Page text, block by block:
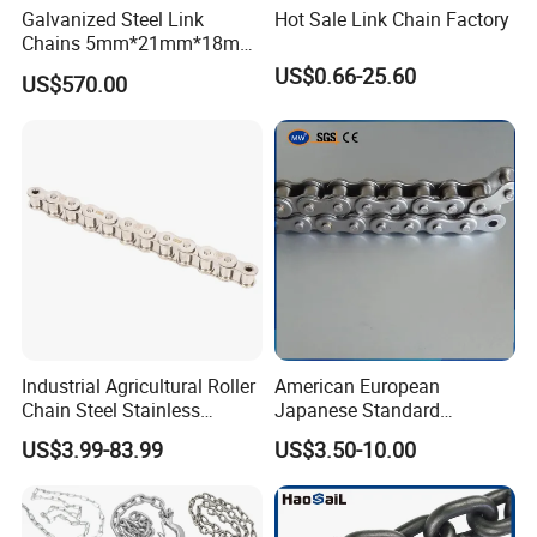
Galvanized Steel Link
Chains 5mm*21mm*18mm
12.5kg/Bag Corrente
Galvanizada
US$570.00
Hot Sale Link Chain Factory
US$0.66-25.60
Industrial Agricultural Roller
Chain Steel Stainless
Transmission Carbon
Conveyor Customized Link
Chain
US$3.99-83.99
American European
Japanese Standard
Stainless Steel
Transmission Chain for
Industrial Usage
US$3.50-10.00